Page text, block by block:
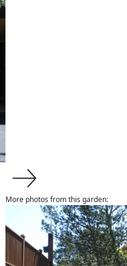
More photos from this garden:
About Van Zelst
Communities We Serve
Design-Build Benefits
The Plants We Grow